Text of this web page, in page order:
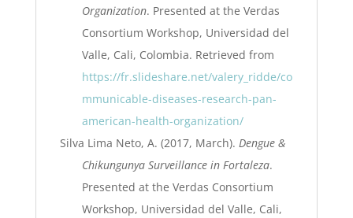
Organization. Presented at the Verdas
Consortium Workshop, Universidad del
Valle, Cali, Colombia. Retrieved from
https://fr.slideshare.net/valery_ridde/co
mmunicable-diseases-research-pan-
american-health-organization/
Silva Lima Neto, A. (2017, March). Dengue &
Chikungunya Surveillance in Fortaleza.
Presented at the Verdas Consortium
Workshop, Universidad del Valle, Cali,